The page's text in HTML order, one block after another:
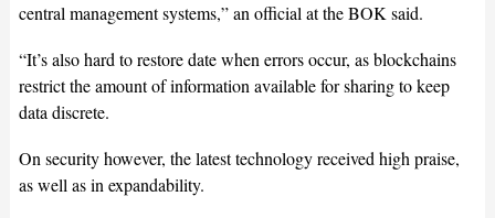
central management systems,” an official at the BOK said.
“It’s also hard to restore date when errors occur, as blockchains
restrict the amount of information available for sharing to keep
data discrete.
On security however, the latest technology received high praise,
as well as in expandability.